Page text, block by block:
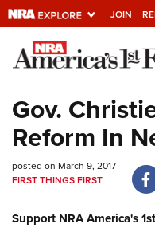
JOIN
Explore The
Quick Links
NRA.ORG
Manage Your Membership
NRA Near You
Gov.
Reform In
posted on March 9, 2017
FIRST THINGS FIRST
Support NRA America's